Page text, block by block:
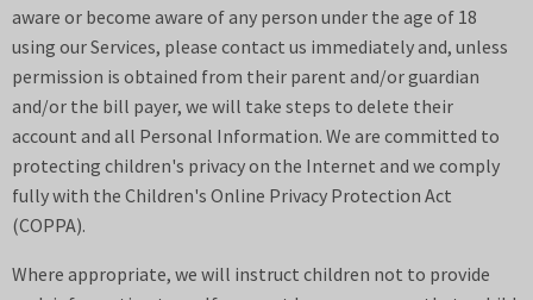
aware or become aware of any person under the age of 18
using our Services, please contact us immediately and, unless
permission is obtained from their parent and/or guardian
and/or the bill payer, we will take steps to delete their
account and all Personal Information. We are committed to
protecting children's privacy on the Internet and we comply
fully with the Children's Online Privacy Protection Act
(COPPA).
Where appropriate, we will instruct children not to provide